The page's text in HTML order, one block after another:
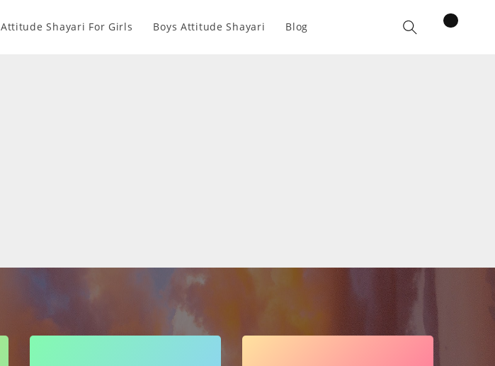
Attitude Shayari For Girls Boys Attitude Shayari Blog Cart
items